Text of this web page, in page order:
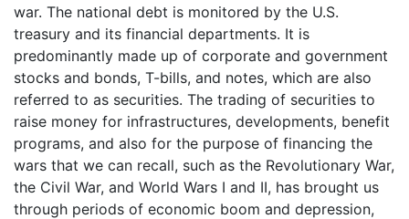
war. The national debt is monitored by the U.S.
treasury and its financial departments. It is
predominantly made up of corporate and government
stocks and bonds, T-bills, and notes, which are also
referred to as securities. The trading of securities to
raise money for infrastructures, developments, benefit
programs, and also for the purpose of financing the
wars that we can recall, such as the Revolutionary War,
the Civil War, and World Wars I and II, has brought us
through periods of economic boom and depression,